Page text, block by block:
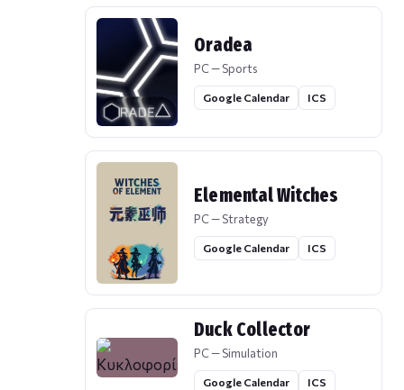
Oradea
PC — Sports
Google Calendar ICS
Elemental Witches
PC — Strategy
Google Calendar ICS
Duck Collector
PC — Simulation
Google Calendar ICS